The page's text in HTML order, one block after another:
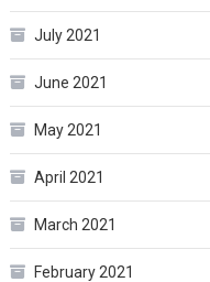
July 2021
June 2021
May 2021
April 2021
March 2021
February 2021